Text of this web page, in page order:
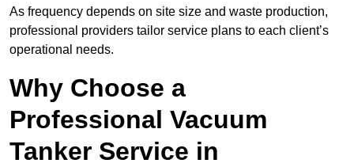
As frequency depends on site size and waste production,
professional providers tailor service plans to each client’s
operational needs.
Why Choose a
Professional Vacuum
Tanker Service in